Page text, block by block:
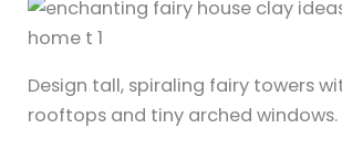
Design tall, spiraling fairy towers
rooftops and tiny arched windows.